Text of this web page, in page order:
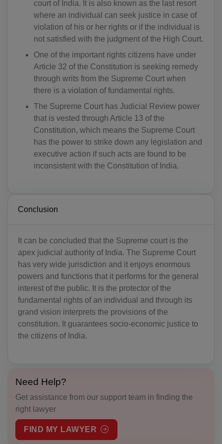
court of India. It is also known as the last resort
where an individual can seek justice in case of
violation of his or her rights or if the individual is
not satisfied with the judgment of the High Court.
One of the important rights citizens have under
Article 32 of the Constitution is seeking remedy
through writs from the Supreme Court when
there is a violation of fundamental rights.
The Supreme Court has Judicial Review power
that is vested through Article 13 of the
Constitution, which means the Supreme Court
has the power to strike down any legislation and
executive action if such acts are found to be
inconsistent with the Constitution of India.
Conclusion
It can be concluded that the Supreme court is the
apex judicial authority of India. The Supreme Court
has very wide jurisdiction and it enjoys enormous
powers and functions that it performs for the general
interest of the public. It is the protector of the
fundamental rights of an individual and through its
grand vision interprets the provisions of the
constitution. It guarantees socio-economic justice to
the citizens of India.
Need Help?
Get assistance from our support team in finding the
right lawyer
FIND MY LAWYER
AD(+376)
AO(+244)
AQ(+672)
AG(+1 268)
AR(+54)
AM(+374)
AU(+61)
AZ(+994)
BH(+973)
BD(+880)
BB(+1 246)
BY(+375)
BE(+32)
BJ(+229)
BM(+1 441)
BT(+975)
BO(+951)